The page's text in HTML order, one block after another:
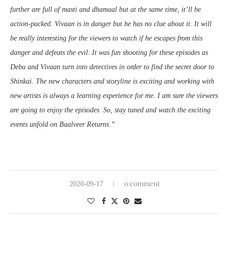
further are full of masti and dhamaal but at the same time, it’ll be
action-packed. Vivaan is in danger but he has no clue about it. It will
be really interesting for the viewers to watch if he escapes from this
danger and defeats the evil. It was fun shooting for these episodes as
Debu and Vivaan turn into detectives in order to find the secret door to
Shinkai. The new characters and storyline is exciting and working with
new artists is always a learning experience for me. I am sure the viewers
are going to enjoy the episodes. So, stay tuned and watch the exciting
events unfold on Baalveer Returns.”
2020-09-17 0 comment